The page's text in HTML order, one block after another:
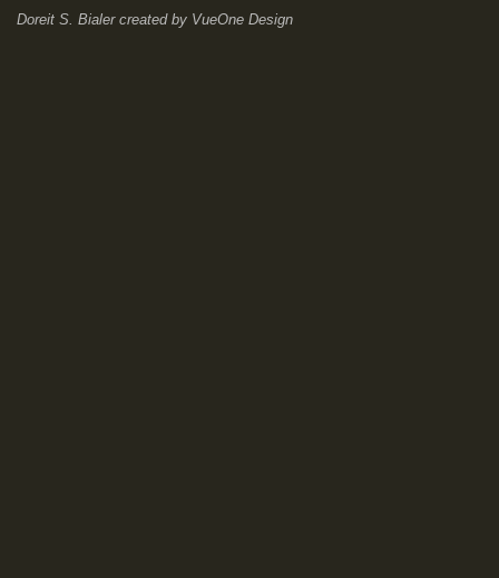
Doreit S. Bialercreated by VueOne Design